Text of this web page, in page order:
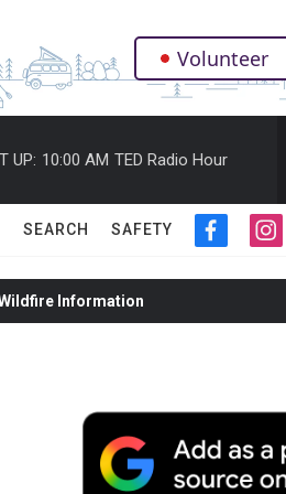
. Volunteer
UP: 10:00 AM TED Radio Hour
SEARCH SAFETY
f
c
b
i
s
a
m
Information